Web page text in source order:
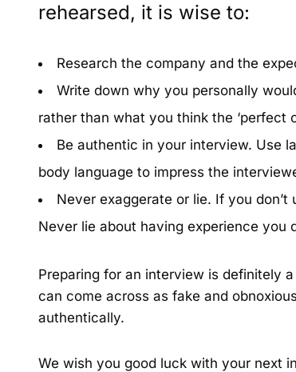
rehearsed, it is wise to:
Research the company and the
Write down why you personally
rather than what you think the ‘perfect
Be authentic in your interview. Use
body language to impress the
Never exaggerate or lie. If you
Never lie about having experience you
Preparing for an interview is definitely
can come across as fake and
authentically.
We wish you good luck with your next